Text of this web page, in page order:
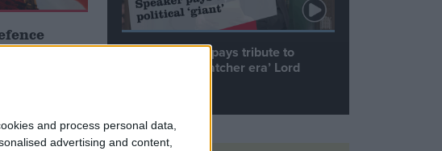
and process personal data,
advertising and content,
the
Speaker Hoyle pays tribute to
‘giant of the Thatcher era’ Lord